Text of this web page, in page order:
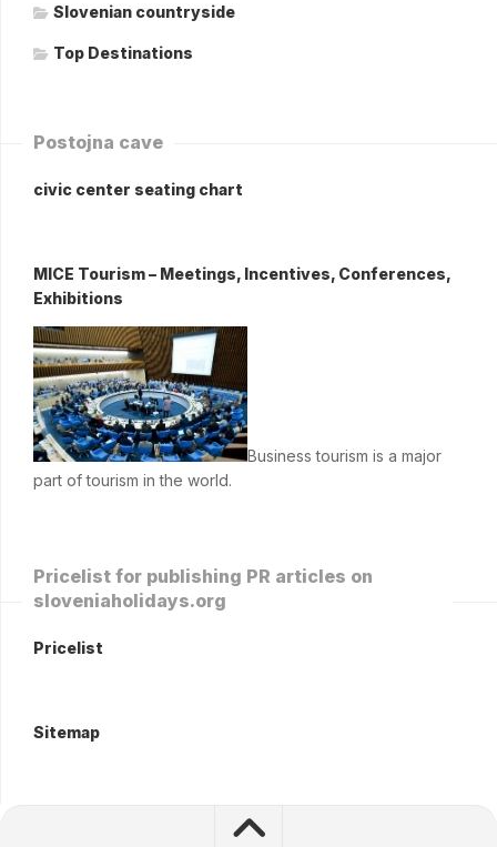
Slovenian countryside
Top Destinations
Postojna cave
civic center seating chart
MICE Tourism – Meetings, Incentives, Conferences,
Exhibitions
Business tourism is a major
part of tourism in the world.
Pricelist for publishing PR articles on
sloveniaholidays.org
Pricelist
Sitemap